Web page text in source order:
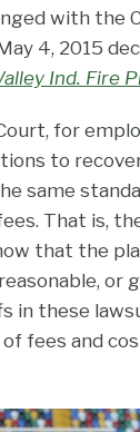
with the
4, 2015
Ind. Fire
for
to
same
That is,
that the
or
in these
fees and